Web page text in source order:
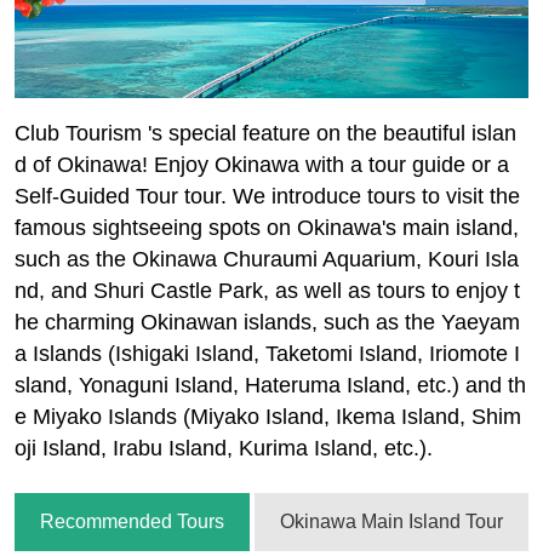
Club Tourism 's special feature on the beautiful islan
d of Okinawa! Enjoy Okinawa with a tour guide or a
Self-Guided Tour tour. We introduce tours to visit the
famous sightseeing spots on Okinawa's main island,
such as the Okinawa Churaumi Aquarium, Kouri Isla
nd, and Shuri Castle Park, as well as tours to enjoy t
he charming Okinawan islands, such as the Yaeyam
a Islands (Ishigaki Island, Taketomi Island, Iriomote I
sland, Yonaguni Island, Hateruma Island, etc.) and th
e Miyako Islands (Miyako Island, Ikema Island, Shim
oji Island, Irabu Island, Kurima Island, etc.).
Recommended Tours Okinawa Main Island Tour